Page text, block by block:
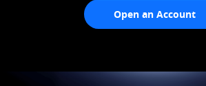
Open an Account